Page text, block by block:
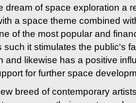
dream of space exploration a
a space theme combined
of the most popular and
such it stimulates the public's
and likewise has a positive
for further space
breed of contemporary